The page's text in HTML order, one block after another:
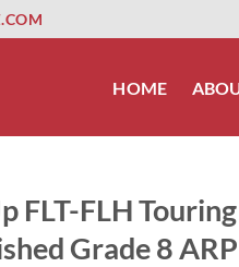
HOME
FLT-FLH
Grade 8